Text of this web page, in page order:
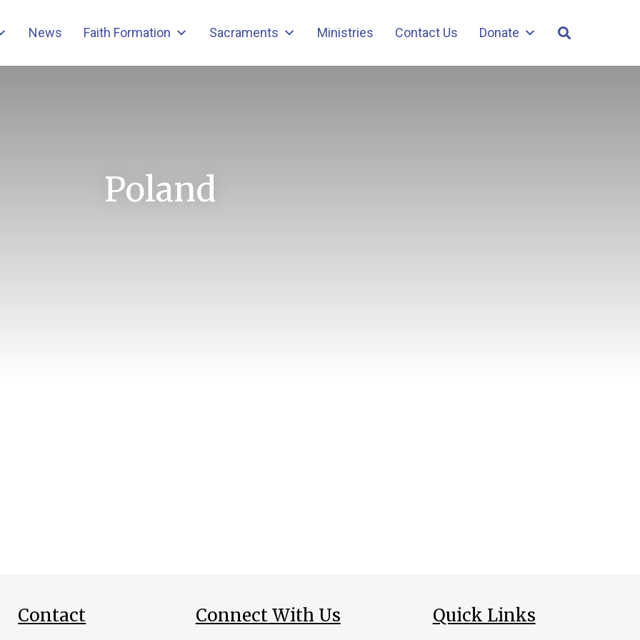
News Faith Formation Sacraments Ministries Contact Us Donate
Poland
Contact Connect With Us Quick Links